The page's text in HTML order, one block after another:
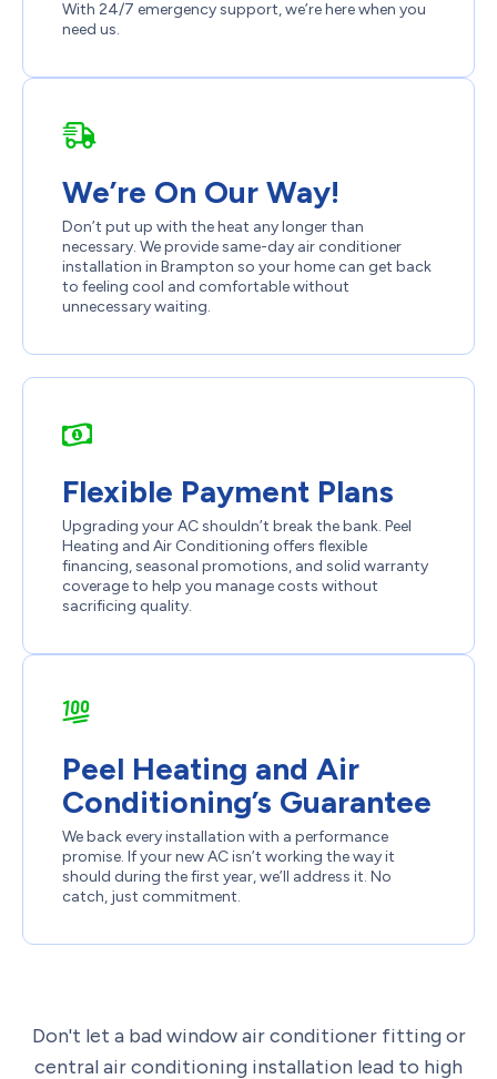
With 24/7 emergency support, we’re here when you
need us.
We’re On Our Way!
Don’t put up with the heat any longer than
necessary. We provide same-day air conditioner
installation in Brampton so your home can get back
to feeling cool and comfortable without
unnecessary waiting.
Flexible Payment Plans
Upgrading your AC shouldn’t break the bank. Peel
Heating and Air Conditioning offers flexible
financing, seasonal promotions, and solid warranty
coverage to help you manage costs without
sacrificing quality.
Peel Heating and Air
Conditioning’s Guarantee
We back every installation with a performance
promise. If your new AC isn’t working the way it
should during the first year, we’ll address it. No
catch, just commitment.
Don't let a bad window air conditioner fitting or
central air conditioning installation lead to high